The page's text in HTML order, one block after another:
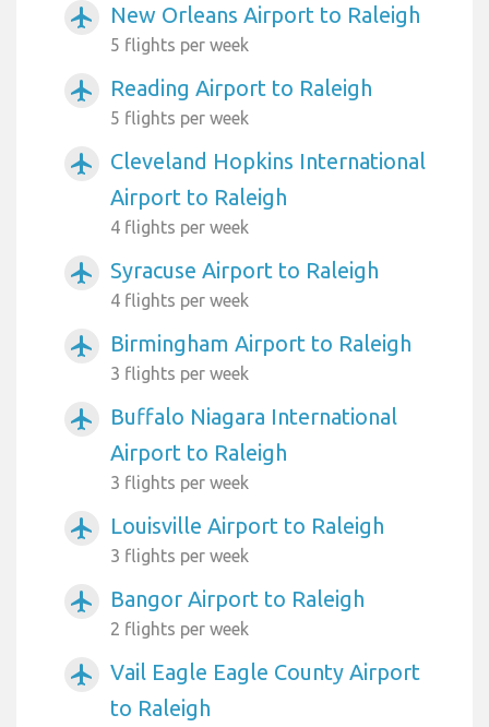
airplanemode_active New Orleans Airport to Raleigh
5 flights per week
airplanemode_active Reading Airport to Raleigh
5 flights per week
airplanemode_active
Cleveland Hopkins International
Airport to Raleigh
4 flights per week
airplanemode_active Syracuse Airport to Raleigh
4 flights per week
airplanemode_active Birmingham Airport to Raleigh
3 flights per week
airplanemode_active
Buffalo Niagara International
Airport to Raleigh
3 flights per week
airplanemode_active Louisville Airport to Raleigh
3 flights per week
airplanemode_active Bangor Airport to Raleigh
2 flights per week
airplanemode_active
Vail Eagle Eagle County Airport
to Raleigh